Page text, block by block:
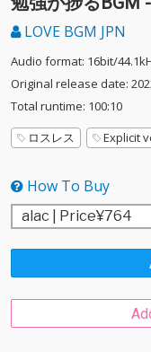
LOVE BGM JPN
Audio format: 16bit/
Original release date:
Total runtime: 100:10
ロスレス
Explicit
How To Buy